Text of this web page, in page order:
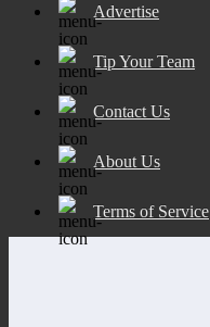
Advertise
Tip Your Team
Contact Us
About Us
Terms of Service